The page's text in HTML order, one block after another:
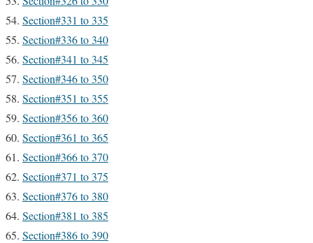
Section#331 to 335
Section#336 to 340
Section#341 to 345
Section#346 to 350
Section#351 to 355
Section#356 to 360
Section#361 to 365
Section#366 to 370
Section#371 to 375
Section#376 to 380
Section#381 to 385
Section#386 to 390